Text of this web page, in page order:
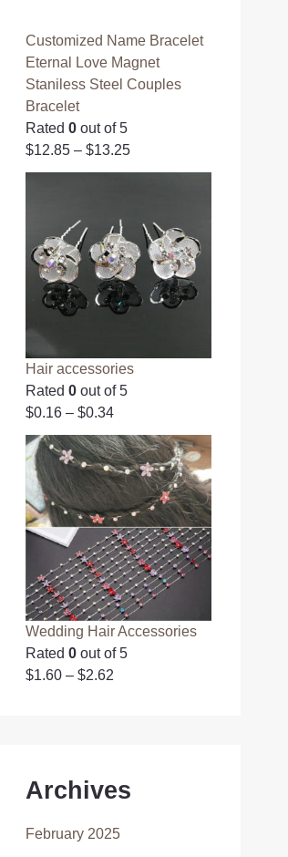
Customized Name Bracelet
Eternal Love Magnet
Staniless Steel Couples
Bracelet
Rated0 out of 5
$12.85 –$13.25
Hair accessories
Rated0 out of 5
$0.16 –$0.34
Wedding Hair Accessories
Rated0 out of 5
$1.60 –$2.62
Archives
February 2025